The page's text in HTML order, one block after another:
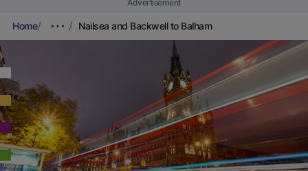
Advertisement
Home Nailsea and Backwell to Balham